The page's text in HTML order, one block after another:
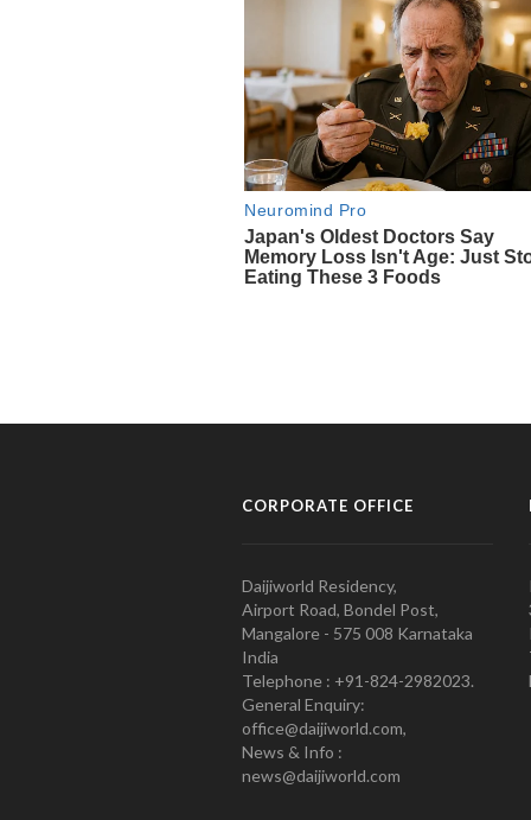
CORPORATE OFFICE
Daijiworld Residency,
Airport Road, Bondel Post,
Mangalore - 575 008 Karnataka
India
Telephone : +91-824-2982023.
General Enquiry:
office@daijiworld.com,
News & Info :
news@daijiworld.com